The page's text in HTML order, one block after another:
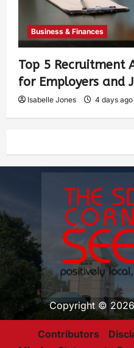
Business & Finances
Top 5 Recruitment
for Employers and
Isabelle Jones 4 days ago
Copyright ©
Contributors